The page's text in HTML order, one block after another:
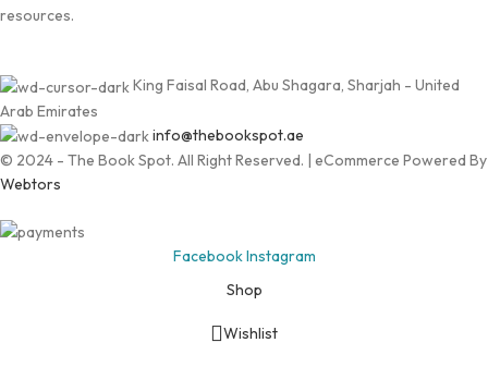
resources.
King Faisal Road, Abu Shagara, Sharjah - United
Arab Emirates
info@thebookspot.ae
© 2024 - The Book Spot. All Right Reserved. | eCommerce Powered By
Webtors
FacebookInstagram
Shop
Wishlist